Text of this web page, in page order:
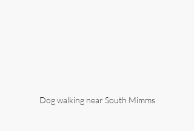
Dog walking near South Mimms